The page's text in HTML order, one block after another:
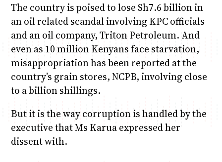
The country is poised to lose Sh7.6 billion in
an oil related scandal involving KPC officials
and an oil company, Triton Petroleum. And
even as 10 million Kenyans face starvation,
misappropriation has been reported at the
country’s grain stores, NCPB, involving close
to a billion shillings.
But it is the way corruption is handled by the
executive that Ms Karua expressed her
dissent with.